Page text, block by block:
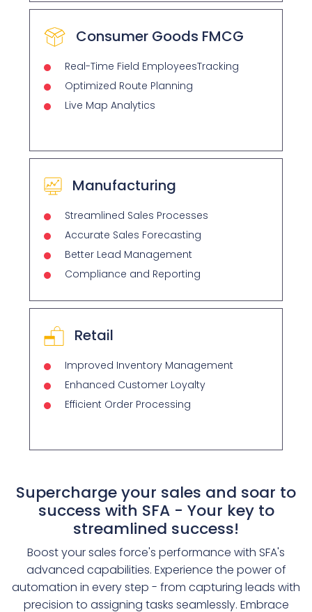
Consumer Goods FMCG
Real-Time Field EmployeesTracking
Optimized Route Planning
Live Map Analytics
Manufacturing
Streamlined Sales Processes
Accurate Sales Forecasting
Better Lead Management
Compliance and Reporting
Retail
Improved Inventory Management
Enhanced Customer Loyalty
Efficient Order Processing
Supercharge your sales and soar to
success with SFA - Your key to
streamlined success!
Boost your sales force's performance with SFA's
advanced capabilities. Experience the power of
automation in every step - from capturing leads with
precision to assigning tasks seamlessly. Embrace